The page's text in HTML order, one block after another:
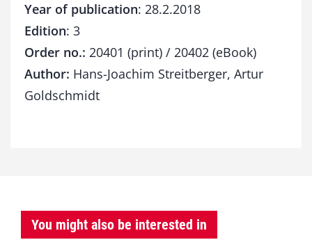
Year of publication: 28.2.2018
Edition: 3
Order no.: 20401 (print) / 20402 (eBook)
Author: Hans-Joachim Streitberger, Artur
Goldschmidt
You might also be interested in